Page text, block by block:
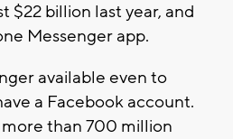
$22 billion last year, and
Messenger app.
available even to
a Facebook account.
than 700 million